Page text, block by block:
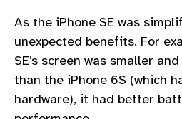
As the iPhone SE was
unexpected benefits. For
SE’s screen was smaller
than the iPhone 6S (which
hardware), it had better